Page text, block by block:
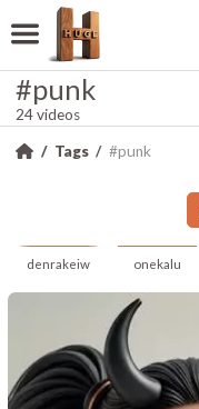
#punk
24 videos
Tags #punk
denrakeiw onekalu